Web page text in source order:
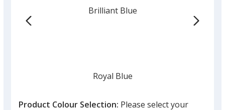
Brilliant Blue
Royal Blue
Product Colour Selection: Please select your